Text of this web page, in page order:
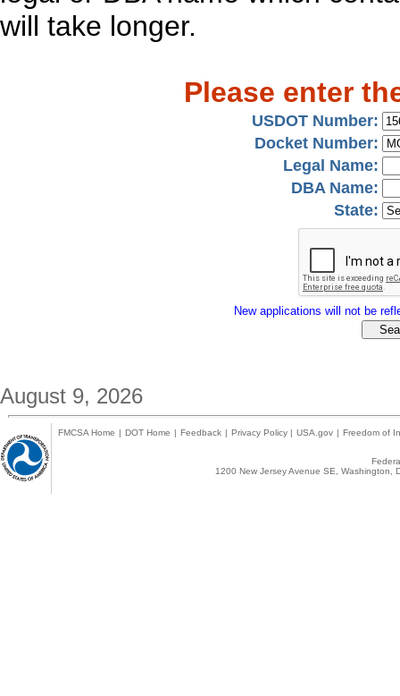
will take longer.
Please enter
USDOT Number:
Docket Number:
Legal Name:
DBA Name:
State:
New applications will not be
August 9, 2026
FMCSA Home | DOT Home | Feedback | Privacy Policy | USA.gov | Freedom of
1200 New Jersey Avenue SE,